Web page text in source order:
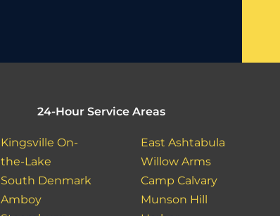
24-Hour Service Areas
Kingsville On-
the-Lake
South Denmark
Amboy
East Ashtabula
Willow Arms
Camp Calvary
Munson Hill